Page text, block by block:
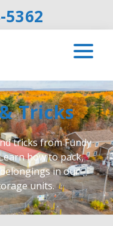
5362
Tricks
tricks from Fundy
how to pack,
in our
units.